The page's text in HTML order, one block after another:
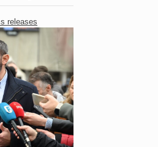
releases